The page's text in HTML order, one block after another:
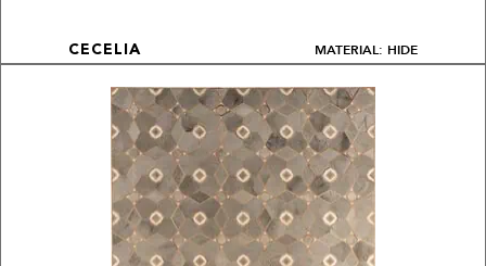
CECELIA MATERIAL: HIDE